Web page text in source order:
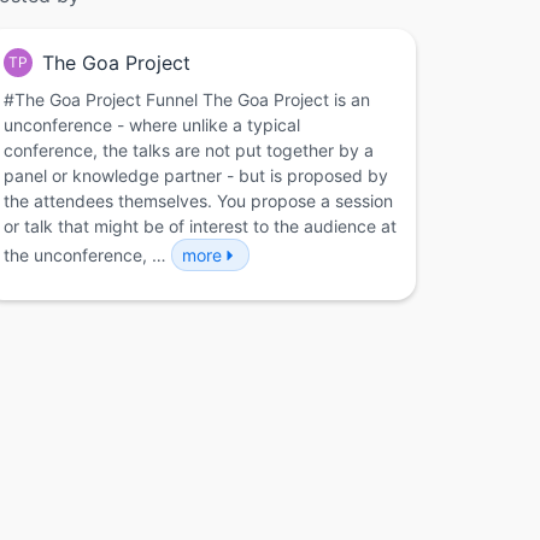
TP The Goa Project
#The Goa Project Funnel The Goa Project is an
unconference - where unlike a typical
conference, the talks are not put together by a
panel or knowledge partner - but is proposed by
the attendees themselves. You propose a session
or talk that might be of interest to the audience at
the unconference, …
more